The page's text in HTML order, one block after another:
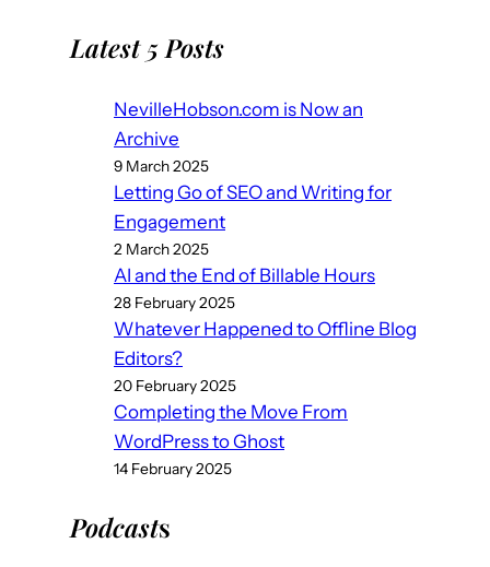
Latest 5 Posts
NevilleHobson.com is Now an
Archive
9 March 2025
Letting Go of SEO and Writing for
Engagement
2 March 2025
AI and the End of Billable Hours
28 February 2025
Whatever Happened to Offline Blog
Editors?
20 February 2025
Completing the Move From
WordPress to Ghost
14 February 2025
Podcasts